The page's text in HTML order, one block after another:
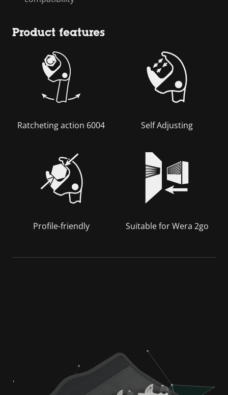
Product features
Ratcheting action 6004 Self Adjusting
Profile-friendly Suitable for Wera 2go